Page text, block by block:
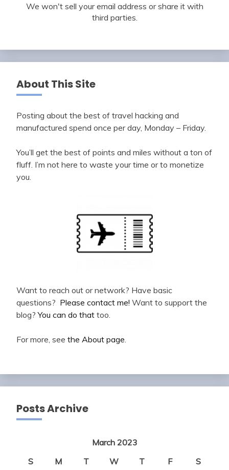
We won't sell your email address or share it with
third parties.
About This Site
Posting about the best of travel hacking and
manufactured spend once per day, Monday – Friday.
You’ll get the best of points and miles without a ton of
fluff. I’m not here to waste your time or to monetize
you.
Want to reach out or network? Have basic
questions? Please contact me! Want to support the
blog?You can do that too.
For more, see the About page
Posts Archive
March 2023
S
M T W T F S